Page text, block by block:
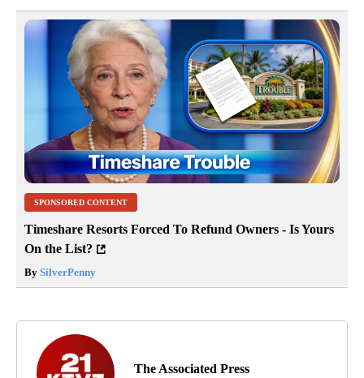
SPONSORED CONTENT
Timeshare Resorts Forced To Refund Owners - Is Yours
On the List?
By SilverPenny
The Associated Press